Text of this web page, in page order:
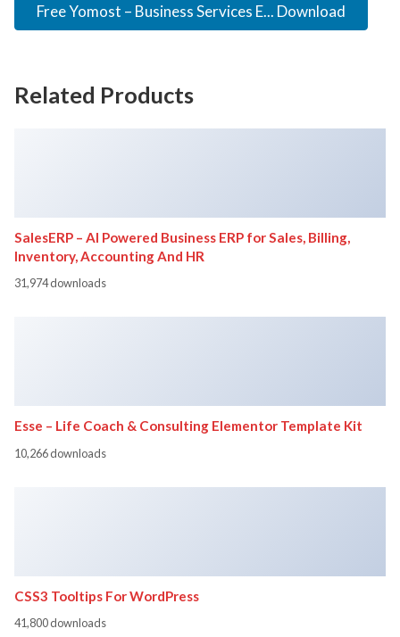
Free Yomost – Business Services E... Download
Related Products
SalesERP – AI Powered Business ERP for Sales, Billing,
Inventory, Accounting And HR
31,974 downloads
Esse – Life Coach & Consulting Elementor Template Kit
10,266 downloads
CSS3 Tooltips For WordPress
41,800 downloads